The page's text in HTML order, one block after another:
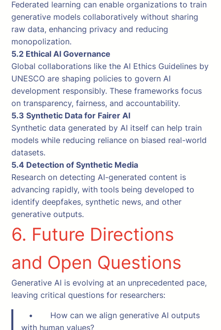
Federated learning can enable organizations to train
generative models collaboratively without sharing
raw data, enhancing privacy and reducing
monopolization.
5.2 Ethical AI Governance
Global collaborations like the AI Ethics Guidelines by
UNESCO are shaping policies to govern AI
development responsibly. These frameworks focus
on transparency, fairness, and accountability.
5.3 Synthetic Data for Fairer AI
Synthetic data generated by AI itself can help train
models while reducing reliance on biased real-world
datasets.
5.4 Detection of Synthetic Media
Research on detecting AI-generated content is
advancing rapidly, with tools being developed to
identify deepfakes, synthetic news, and other
generative outputs.
6. Future Directions
and Open Questions
Generative AI is evolving at an unprecedented pace,
leaving critical questions for researchers:
• How can we align generative AI outputs
with human values?